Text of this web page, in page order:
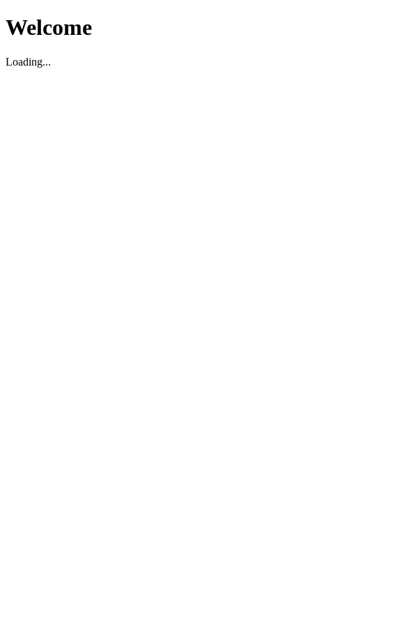
Welcome
Loading...